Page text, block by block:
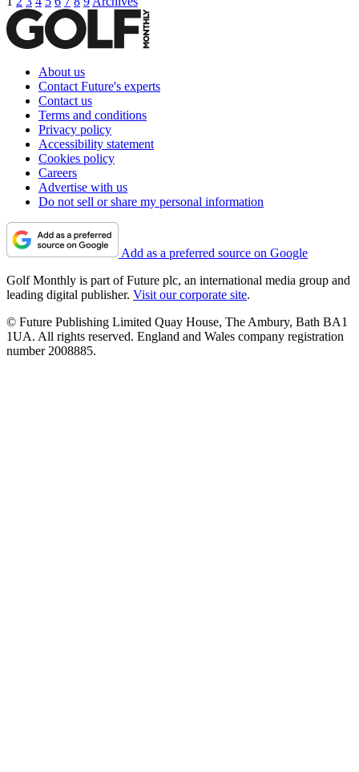
About us
Contact Future's experts
Contact us
Terms and conditions
Privacy policy
Accessibility statement
Cookies policy
Careers
Advertise with us
Do not sell or share my personal information
Add as a preferred source on Google
Golf Monthly is part of Future plc, an international media group and
leading digital publisher. Visit our corporate site.
© Future Publishing Limited Quay House, The Ambury, Bath BA1
1UA. All rights reserved. England and Wales company registration
number 2008885.